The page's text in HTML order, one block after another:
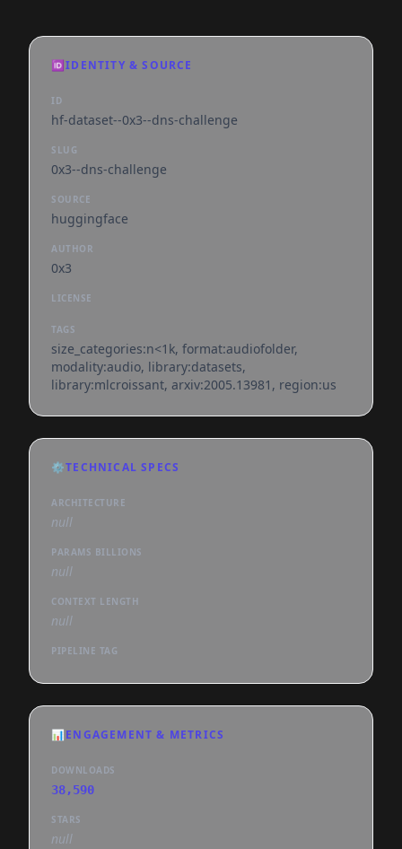
🆔IDENTITY & SOURCE
ID
hf-dataset--0x3--dns-challenge
SLUG
0x3--dns-challenge
SOURCE
huggingface
AUTHOR
0x3
LICENSE
TAGS
size_categories:n<1k, format:audiofolder,
modality:audio, library:datasets,
library:mlcroissant, arxiv:2005.13981, region:us
⚙️TECHNICAL SPECS
ARCHITECTURE
null
PARAMS BILLIONS
null
CONTEXT LENGTH
null
PIPELINE TAG
📊ENGAGEMENT & METRICS
DOWNLOADS
38,590
STARS
null